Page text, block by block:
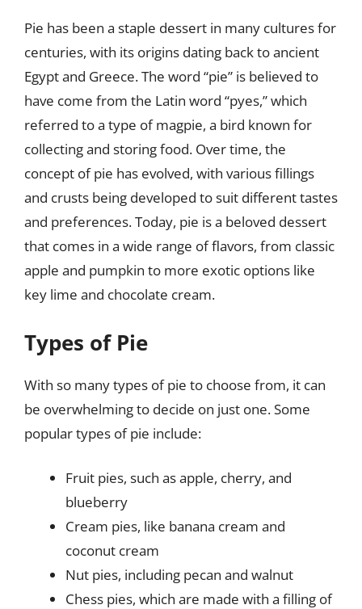
Pie has been a staple dessert in many cultures for
centuries, with its origins dating back to ancient
Egypt and Greece. The word “pie” is believed to
have come from the Latin word “pyes,” which
referred to a type of magpie, a bird known for
collecting and storing food. Over time, the
concept of pie has evolved, with various fillings
and crusts being developed to suit different tastes
and preferences. Today, pie is a beloved dessert
that comes in a wide range of flavors, from classic
apple and pumpkin to more exotic options like
key lime and chocolate cream.
Types of Pie
With so many types of pie to choose from, it can
be overwhelming to decide on just one. Some
popular types of pie include:
Fruit pies, such as apple, cherry, and
blueberry
Cream pies, like banana cream and
coconut cream
Nut pies, including pecan and walnut
Chess pies, which are made with a filling of